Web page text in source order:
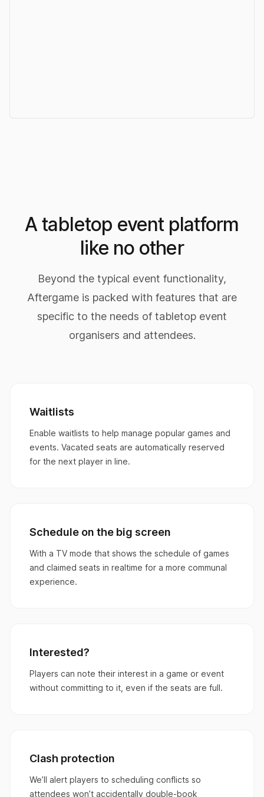
A tabletop event platform
like no other
Beyond the typical event functionality,
Aftergame is packed with features that are
specific to the needs of tabletop event
organisers and attendees.
Waitlists
Enable waitlists to help manage popular games and
events. Vacated seats are automatically reserved
for the next player in line.
Schedule on the big screen
With a TV mode that shows the schedule of games
and claimed seats in realtime for a more communal
experience.
Interested?
Players can note their interest in a game or event
without committing to it, even if the seats are full.
Clash protection
We’ll alert players to scheduling conflicts so
attendees won’t accidentally double-book